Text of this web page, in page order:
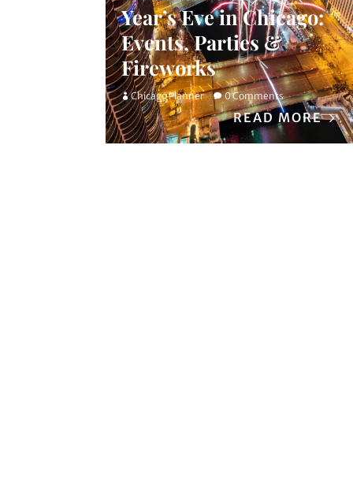
Year’s Eve in Chicago:
Events, Parties &
Fireworks
Chicago Planner 0 Comments
READ MORE